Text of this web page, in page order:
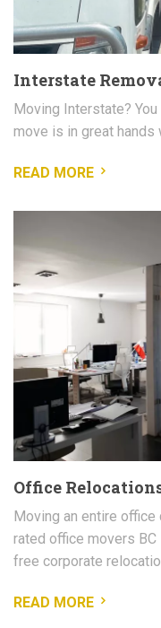
Interstate
Moving Interstate?
move is in great hands
READ MORE
Office
Moving an entire office
rated office movers
free corporate
READ MORE